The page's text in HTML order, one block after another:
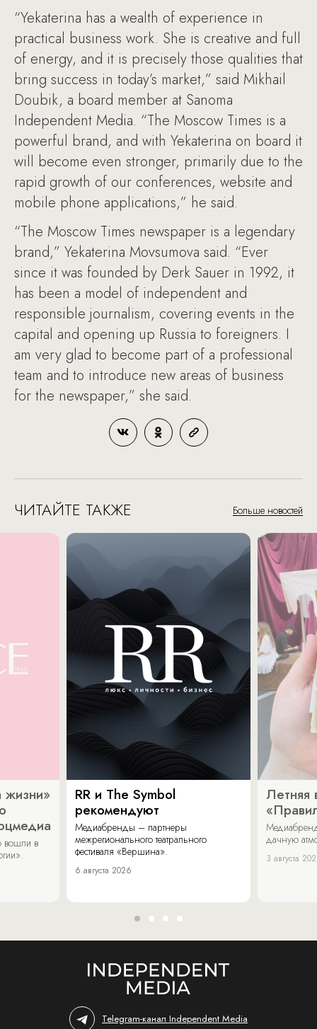
“Yekaterina has a wealth of experience in
practical business work. She is creative and full
of energy, and it is precisely those qualities that
bring success in today’s market,” said Mikhail
Doubik, a board member at Sanoma
Independent Media. “The Moscow Times is a
powerful brand, and with Yekaterina on board it
will become even stronger, primarily due to the
rapid growth of our conferences, website and
mobile phone applications,” he said.
“The Moscow Times newspaper is a legendary
brand,” Yekaterina Movsumova said. “Ever
since it was founded by Derk Sauer in 1992, it
has been a model of independent and
responsible journalism, covering events in the
capital and opening up Russia to foreigners. I
am very glad to become part of a professional
team and to introduce new areas of business
for the newspaper,” she said.
ЧИТАЙТЕ ТАКЖЕ Больше новостей
жизни»
вошли в
RR и The Symbol
рекомендуют
Медиабренды – партнеры
межрегионального театрального
фестиваля «Вершина».
6 августа 2026
Летняя
дачную
3 августа
Telegram-канал Independent Media